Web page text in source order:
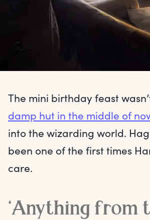
The mini birthday feast
damp hut in the middle of
into the wizarding world.
been one of the first times
care.
‘Anything from